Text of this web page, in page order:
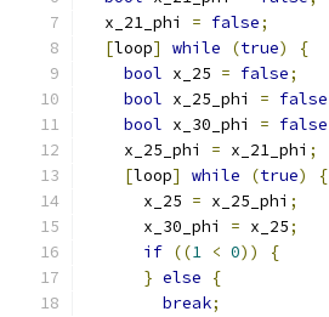
  x_21_phi
= false;
[loop] while (true)
{
bool x_25 = false;
bool x_25_phi = false
bool x_30_phi = false
    x_25_phi
= x_21_phi ;
[loop] while (true)
{
      x_25
= x_25_phi ;
      x_30_phi
= x_25;
if ((1 < 0))
{
} else
{
break;